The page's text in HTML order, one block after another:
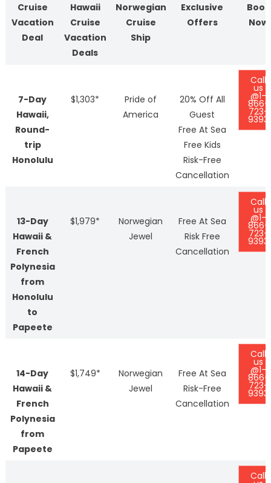
Cruise
Vacation
Deal
Hawaii
Cruise
Vacation
Deals
Norwegian
Cruise
Ship
Exclusive
Offers
Book
Now
7-Day
Hawaii,
Round-
trip
Honolulu
$1,303*
Pride of
America
20% Off All
Guest
Free At Sea
Free Kids
Risk-Free
Cancellation
Call
us
@1-
866-
723-
9393
13-Day
Hawaii &
French
Polynesia
from
Honolulu
to
Papeete
$1,979*
Norwegian
Jewel
Free At Sea
Risk Free
Cancellation
Call
us
@1-
866-
723-
9393
14-Day
Hawaii &
French
Polynesia
from
Papeete
$1,749*
Norwegian
Jewel
Free At Sea
Risk-Free
Cancellation
Call
us
@1-
866-
723-
9393
Call